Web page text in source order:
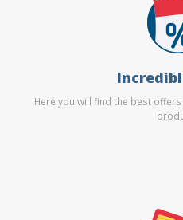
Here you will find the best